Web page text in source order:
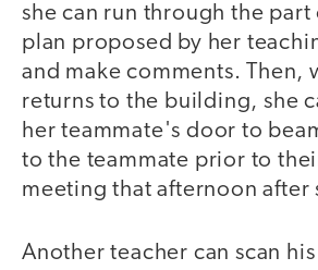
she can run through the part
plan proposed by her
and make comments. Then,
returns to the building, she
her teammate's door to
to the teammate prior to
meeting that afternoon after
Another teacher can scan